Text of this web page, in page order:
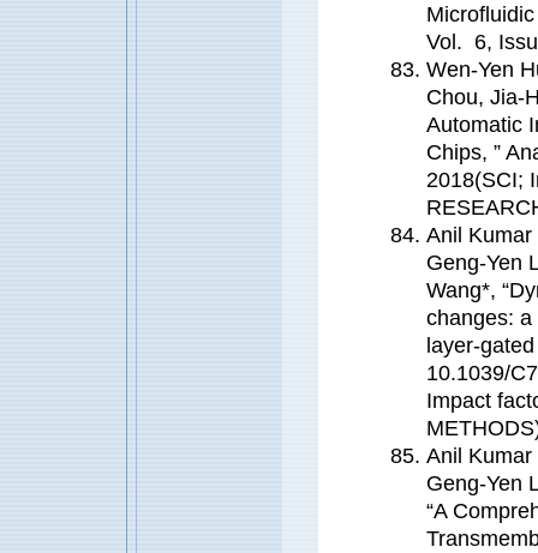
Vol. 6,
Wen-Yen
Chou, Jia-
Automatic
Chips, ”
2018(SCI;
Anil
Geng-Yen
Wang*,
changes:
layer-
10.1039/
Impact
Anil
Geng-Yen
“A